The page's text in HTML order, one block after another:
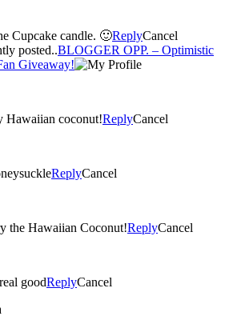
I would choose the Cupcake candle. 🙂ReplyCancel
posted..BLOGGER OPP. – Optimistic
Giveaway!
Hawaiian coconut!ReplyCancel
ReplyCancel
the Hawaiian Coconut!ReplyCancel
goodReplyCancel